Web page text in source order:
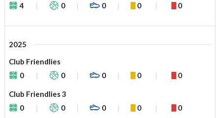
4
0 0 0 0
2025
Club Friendlies
0
0 0 0 0
Club Friendlies 3
0
0 0 0 0